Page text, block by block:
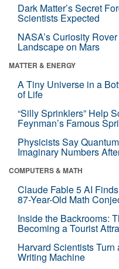
Dark Matter’s Secret
Scientists Expected
NASA’s Curiosity
Landscape on Mars
MATTER & ENERGY
A Tiny Universe in a
of Life
“Silly Sprinklers” Help
Feynman’s Famous
Physicists Say
Imaginary Numbers
COMPUTERS & MATH
Claude Fable 5 AI
87-Year-Old Math
Inside the Backrooms:
Becoming a Tourist
Harvard Scientists
Writing Machine